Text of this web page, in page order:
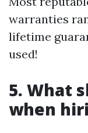
warranties
lifetime
used!
5. What
when